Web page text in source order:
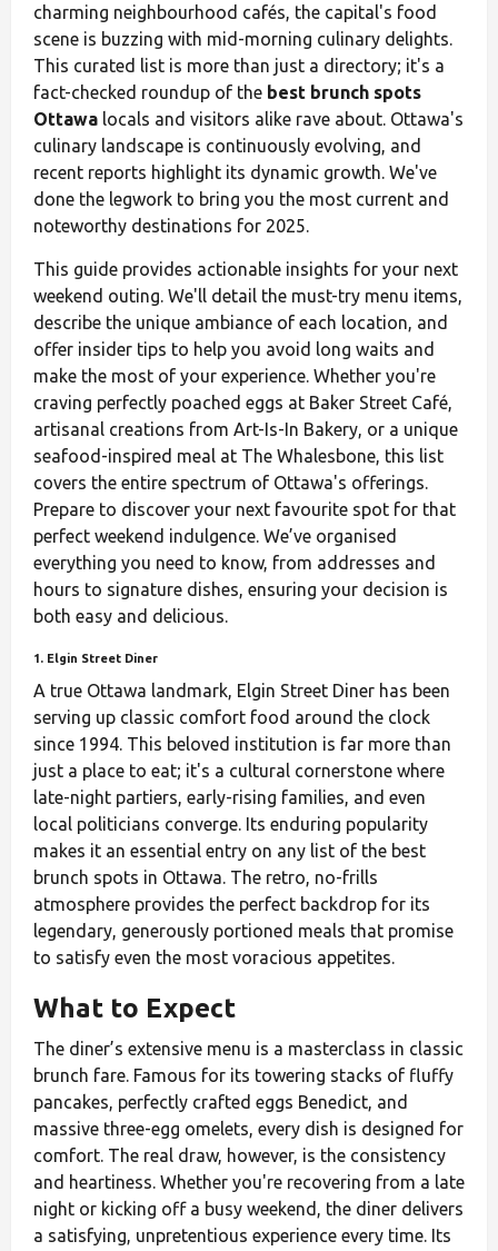
charming neighbourhood cafés, the capital's food
scene is buzzing with mid-morning culinary delights.
This curated list is more than just a directory; it's a
fact-checked roundup of the best brunch spots
Ottawa locals and visitors alike rave about. Ottawa's
culinary landscape is continuously evolving, and
recent reports highlight its dynamic growth. We've
done the legwork to bring you the most current and
noteworthy destinations for 2025.
This guide provides actionable insights for your next
weekend outing. We'll detail the must-try menu items,
describe the unique ambiance of each location, and
offer insider tips to help you avoid long waits and
make the most of your experience. Whether you're
craving perfectly poached eggs at Baker Street Café,
artisanal creations from Art-Is-In Bakery, or a unique
seafood-inspired meal at The Whalesbone, this list
covers the entire spectrum of Ottawa's offerings.
Prepare to discover your next favourite spot for that
perfect weekend indulgence. We’ve organised
everything you need to know, from addresses and
hours to signature dishes, ensuring your decision is
both easy and delicious.
1. Elgin Street Diner
A true Ottawa landmark, Elgin Street Diner has been
serving up classic comfort food around the clock
since 1994. This beloved institution is far more than
just a place to eat; it's a cultural cornerstone where
late-night partiers, early-rising families, and even
local politicians converge. Its enduring popularity
makes it an essential entry on any list of the best
brunch spots in Ottawa. The retro, no-frills
atmosphere provides the perfect backdrop for its
legendary, generously portioned meals that promise
to satisfy even the most voracious appetites.
What to Expect
The diner’s extensive menu is a masterclass in classic
brunch fare. Famous for its towering stacks of fluffy
pancakes, perfectly crafted eggs Benedict, and
massive three-egg omelets, every dish is designed for
comfort. The real draw, however, is the consistency
and heartiness. Whether you're recovering from a late
night or kicking off a busy weekend, the diner delivers
a satisfying, unpretentious experience every time. Its